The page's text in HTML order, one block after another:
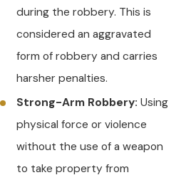
during the robbery. This is
considered an aggravated
form of robbery and carries
harsher penalties.
Strong-Arm Robbery: Using
physical force or violence
without the use of a weapon
to take property from